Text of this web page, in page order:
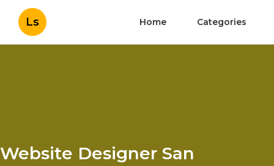
Ls Home Categories
Website Designer San